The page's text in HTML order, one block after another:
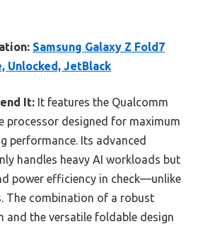
Samsung Galaxy Z Fold7
Unlocked, JetBlack
It: It features the Qualcomm
processor designed for maximum
performance. Its advanced
handles heavy AI workloads but
power efficiency in check—unlike
The combination of a robust
and the versatile foldable design